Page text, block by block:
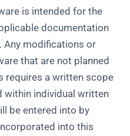
is intended for the
documentation
modifications or
that are not planned
requires a written scope
within individual written
be entered into by
into this